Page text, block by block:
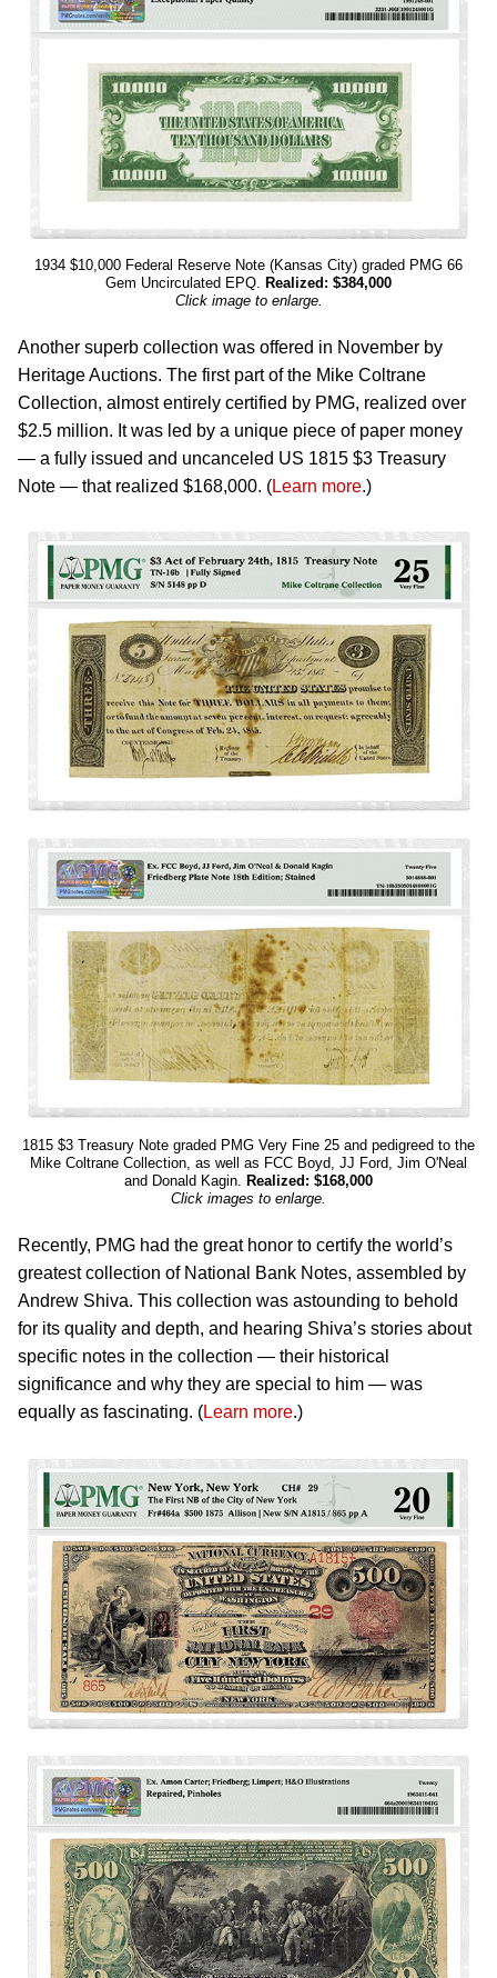
1934 $10,000 Federal Reserve Note (Kansas City) graded PMG 66
Gem Uncirculated EPQ. Realized: $384,000
Click image to enlarge.
Another superb collection was offered in November by
Heritage Auctions. The first part of the Mike Coltrane
Collection, almost entirely certified by PMG, realized over
$2.5 million. It was led by a unique piece of paper money
— a fully issued and uncanceled US 1815 $3 Treasury
Note — that realized $168,000. (Learn more.)
1815 $3 Treasury Note graded PMG Very Fine 25 and pedigreed to the
Mike Coltrane Collection, as well as FCC Boyd, JJ Ford, Jim O'Neal
and Donald Kagin. Realized: $168,000
Click images to enlarge.
Recently, PMG had the great honor to certify the world’s
greatest collection of National Bank Notes, assembled by
Andrew Shiva. This collection was astounding to behold
for its quality and depth, and hearing Shiva’s stories about
specific notes in the collection — their historical
significance and why they are special to him — was
equally as fascinating. (Learn more.)